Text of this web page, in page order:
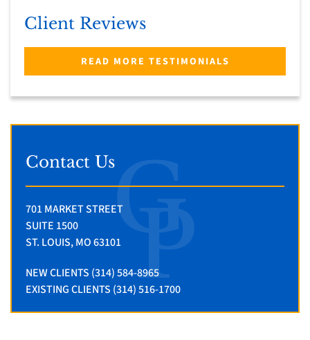
Client Reviews
READ MORE TESTIMONIALS
Contact Us
701 MARKET STREET
SUITE 1500
ST. LOUIS, MO 63101
NEW CLIENTS (314) 584-8965
EXISTING CLIENTS (314) 516-1700